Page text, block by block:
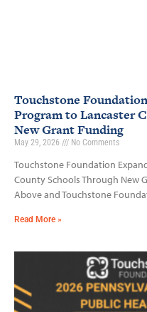
Touchstone
Program to Lancaster
New Grant Funding
May 29, 2026 No Comments
Touchstone Foundation
County Schools Through New
Above and Touchstone
Read More »